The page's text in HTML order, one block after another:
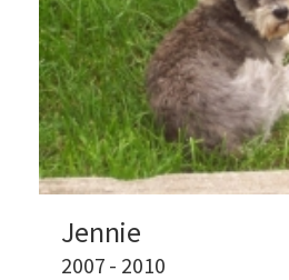
Jennie
2007 - 2010